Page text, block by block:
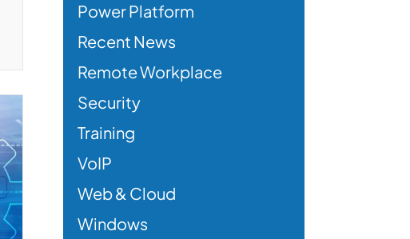
Power Platform
Recent News
Remote Workplace
Security
Training
VoIP
Web & Cloud
Windows